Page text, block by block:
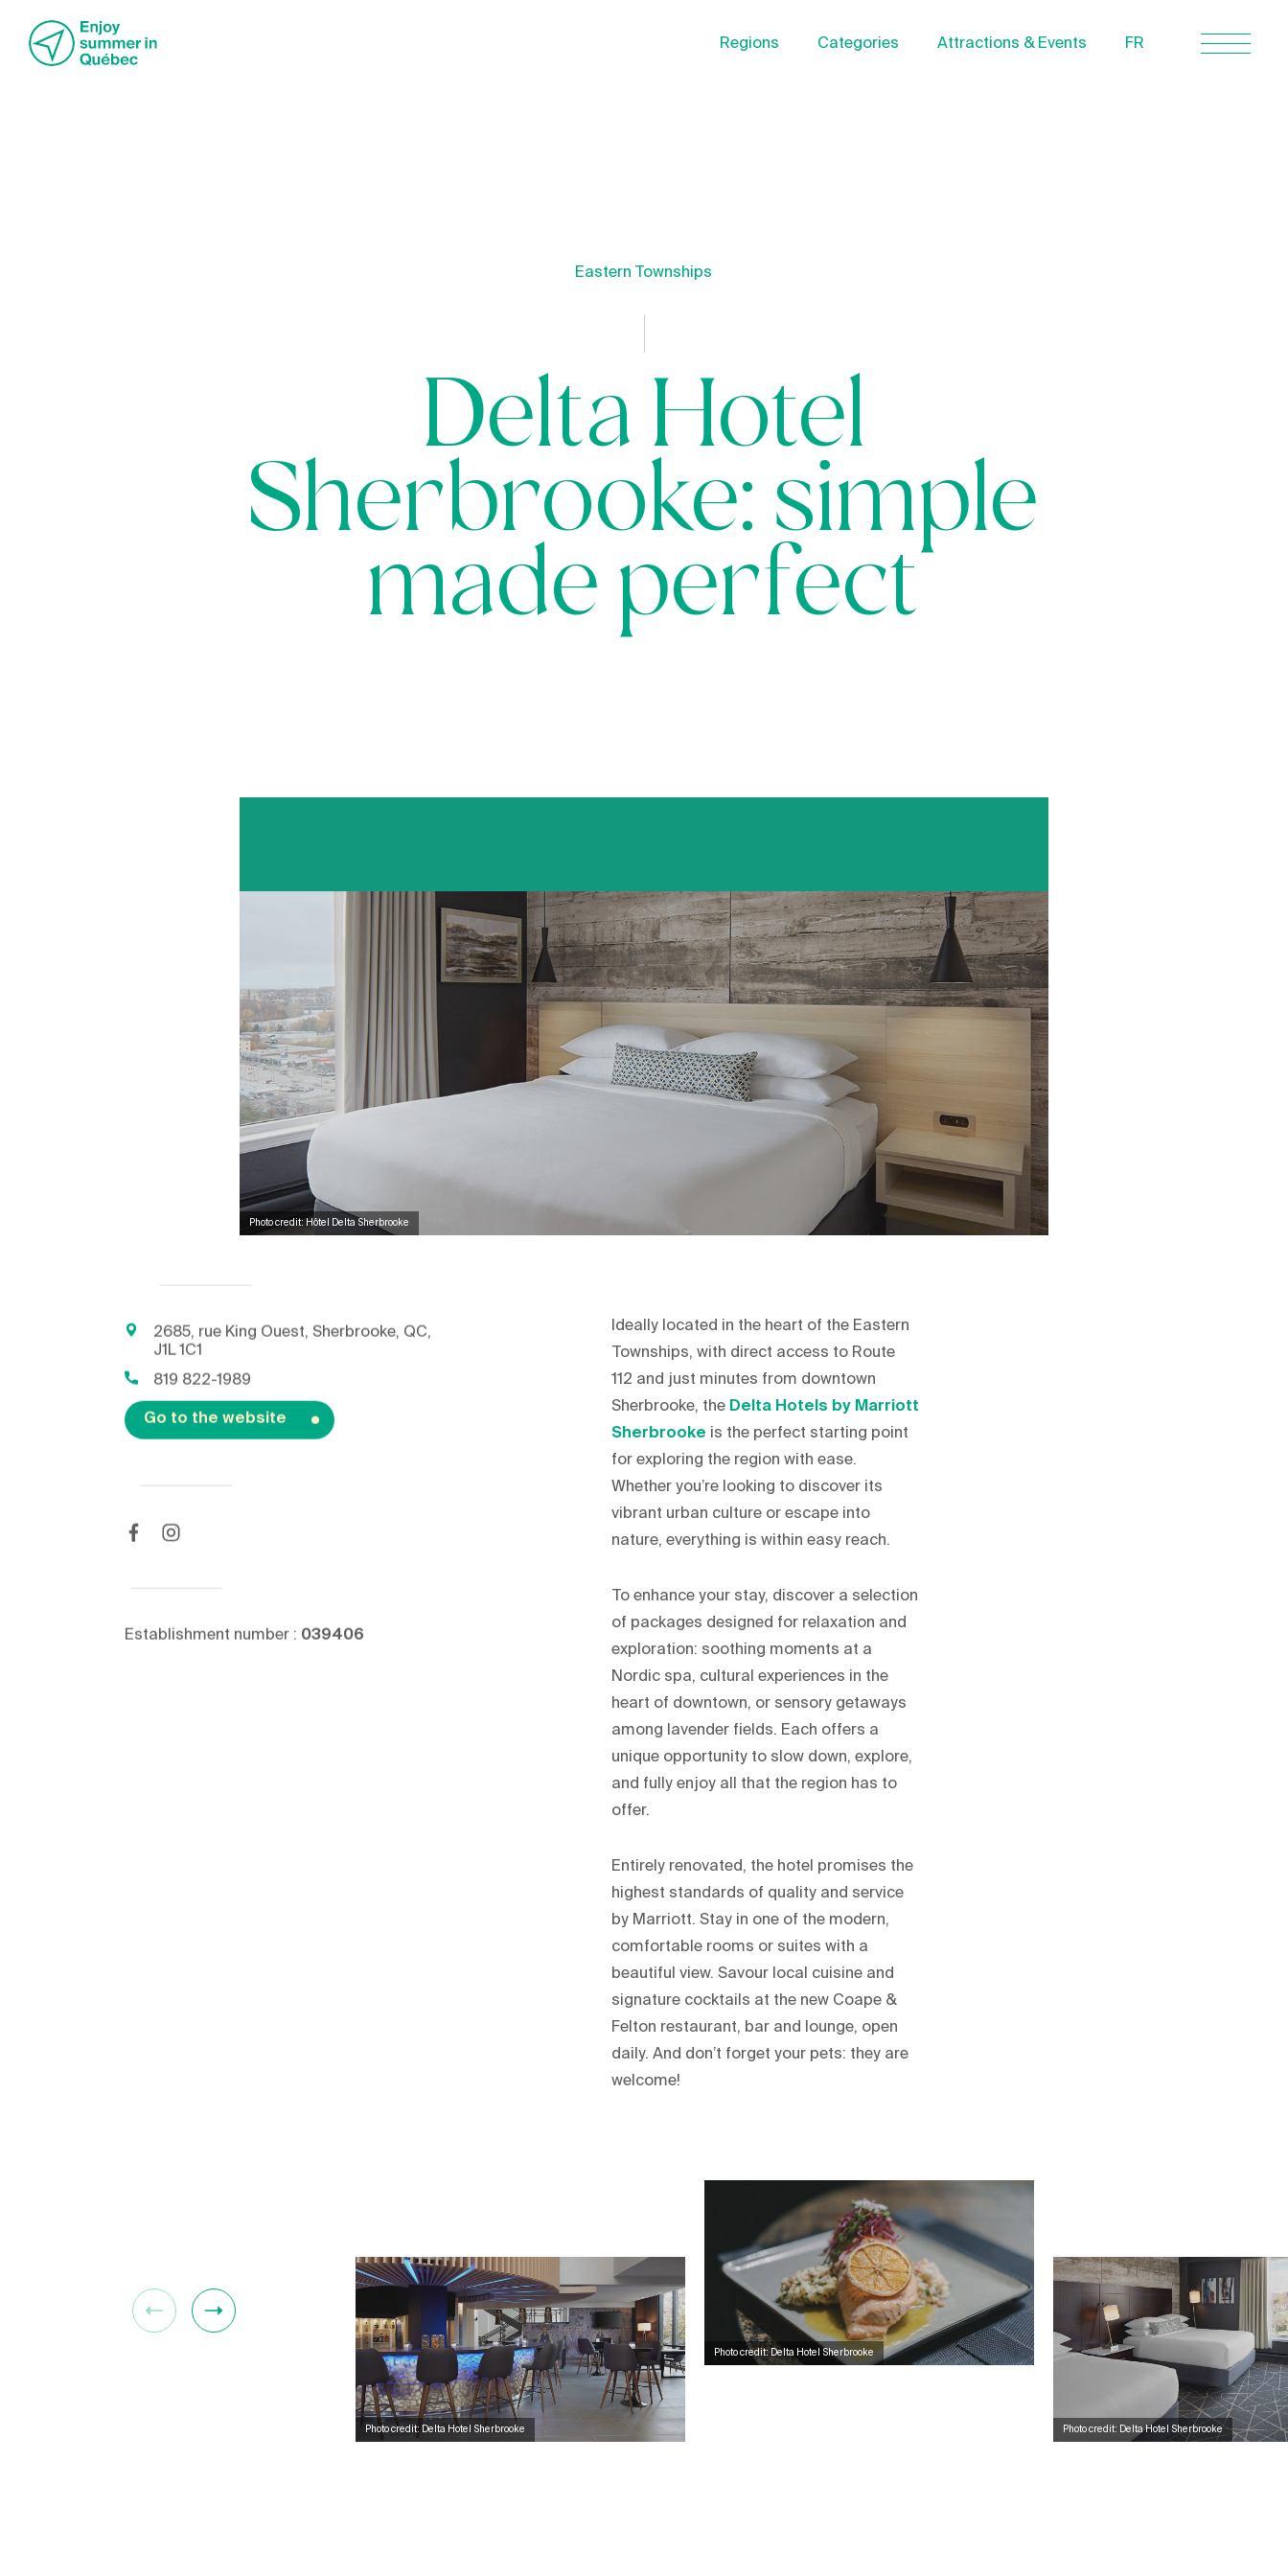
Regions Categories Attractions & Events FR
Eastern Townships
Delta Hotel
Sherbrooke: simple
made perfect
Photo credit: Hôtel Delta Sherbrooke
Ideally located in the heart of the Eastern
Townships, with direct access to Route
112 and just minutes from downtown
Sherbrooke, theDelta Hotels by Marriott
Sherbrooke is the perfect starting point
for exploring the region with ease.
Whether you’re looking to discover its
vibrant urban culture or escape into
nature, everything is within easy reach.
To enhance your stay, discover a selection
of packages designed for relaxation and
exploration: soothing moments at a
Nordic spa, cultural experiences in the
heart of downtown, or sensory getaways
among lavender fields. Each offers a
unique opportunity to slow down, explore,
and fully enjoy all that the region has to
offer.
Entirely renovated, the hotel promises the
highest standards of quality and service
by Marriott. Stay in one of the modern,
comfortable rooms or suites with a
beautiful view. Savour local cuisine and
signature cocktails at the new Coape &
Felton restaurant, bar and lounge, open
daily. And don’t forget your pets: they are
welcome!
2685, rue King Ouest, Sherbrooke, QC,
J1L 1C1
819 822-1989
Go to the website
Establishment number : 039406
Photo credit: Delta Hotel Sherbrooke
Photo credit: Delta Hotel Sherbrooke
Photo credit: Delta Hotel Sherbrooke